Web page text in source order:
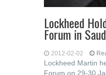
Lockheed
Forum in
2012-02-02
Lockheed Martin
Forum on 29-30